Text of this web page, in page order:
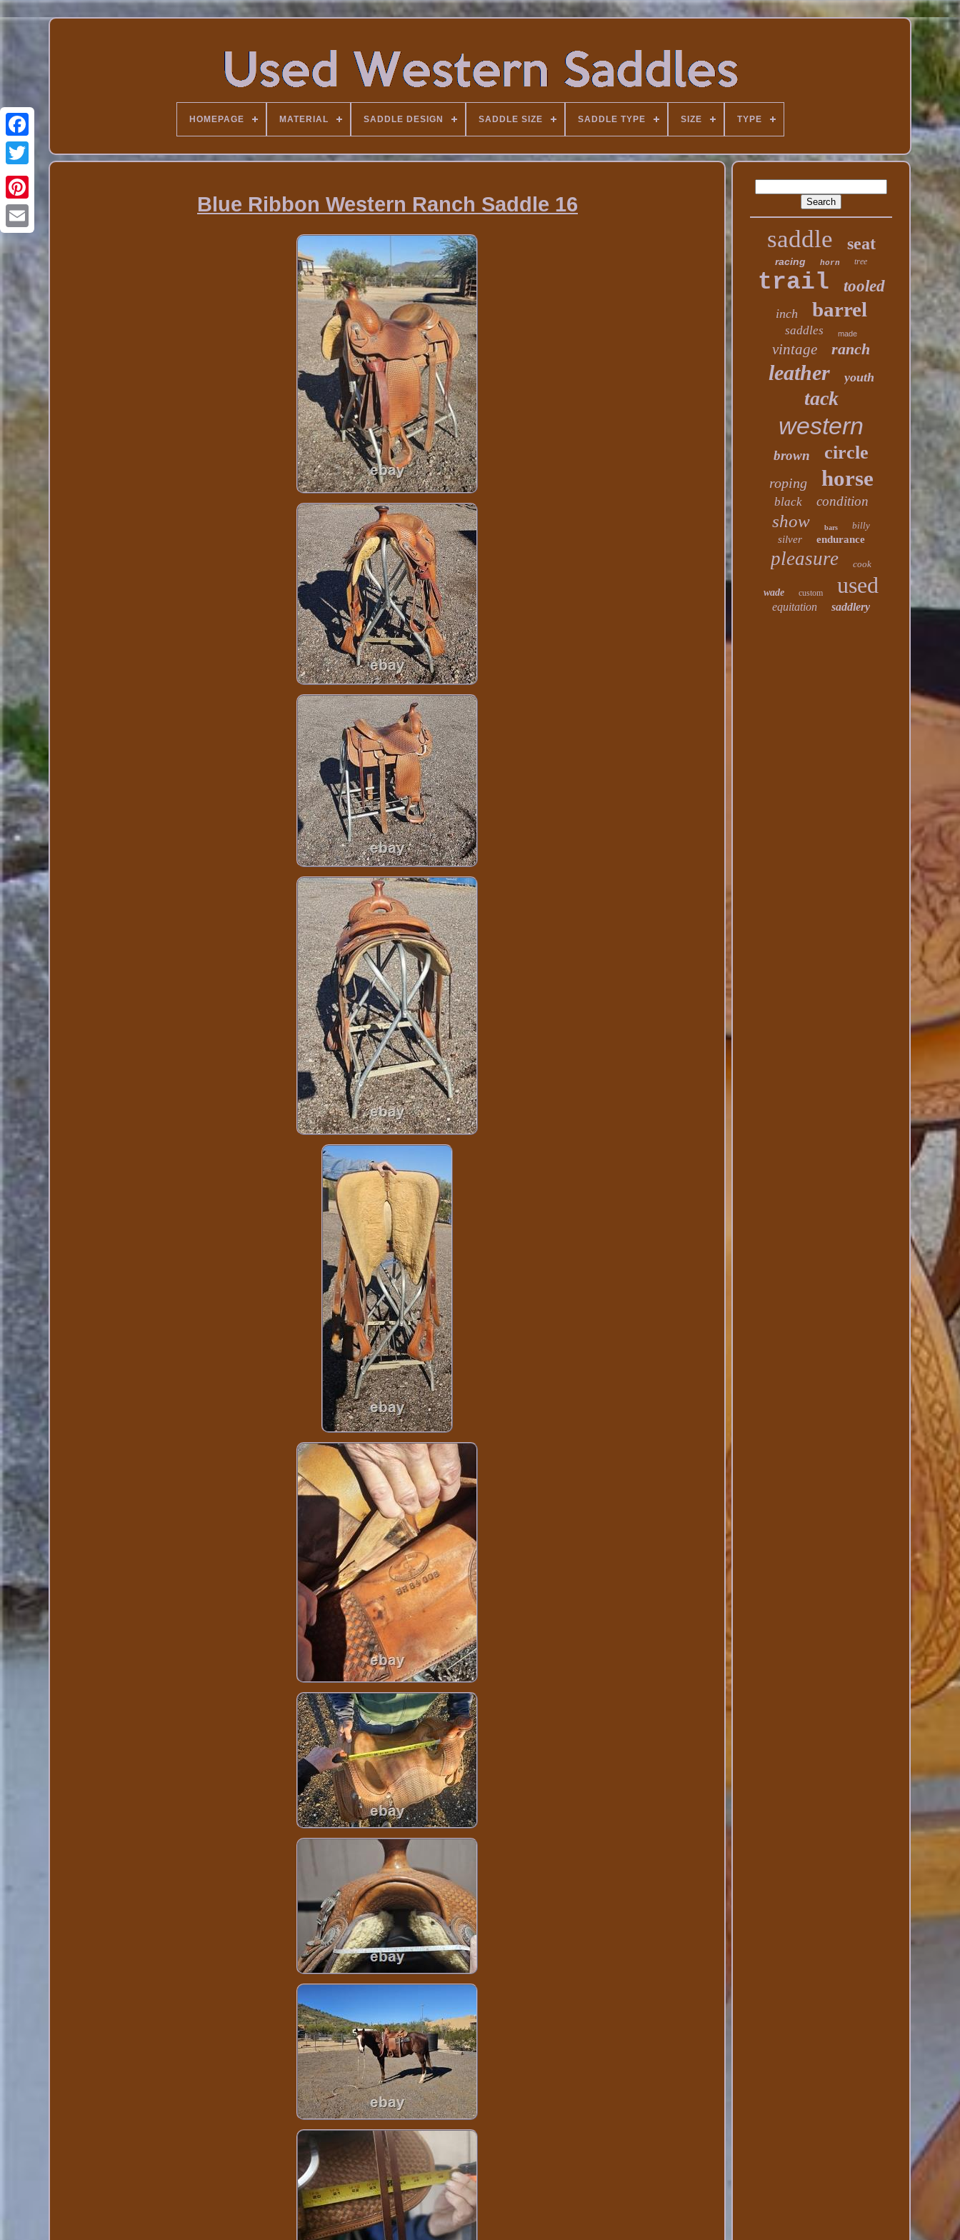
HOMEPAGE MATERIAL SADDLE DESIGN SADDLE SIZE SADDLE TYPE SIZE TYPE
Blue Ribbon Western Ranch Saddle 16
saddle seat
racing horn tree
trail tooled
inch barrel
saddles made
vintage ranch
leather youth
tack
western
brown circle
roping horse
black condition
show bars billy
silver endurance
pleasure cook
wade custom used
equitation saddlery